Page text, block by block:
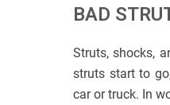
BAD
Struts, shocks,
struts start to
car or truck. In